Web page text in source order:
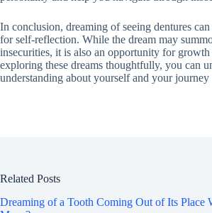
In conclusion, dreaming of seeing dentures
for self-reflection. While the dream may
insecurities, it is also an opportunity for growth
exploring these dreams thoughtfully, you can
understanding about yourself and your
Related Posts
Dreaming of a Tooth Coming Out of Its Place